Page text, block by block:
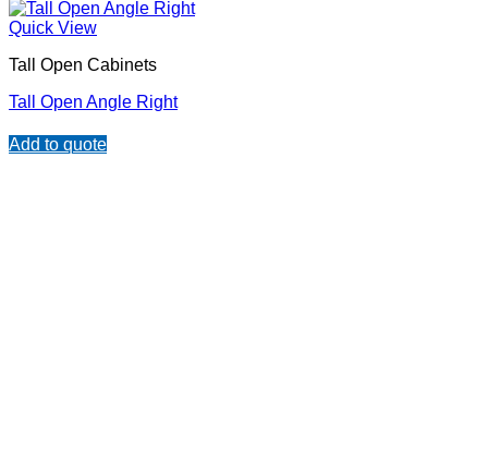
Quick View
Tall Open Cabinets
Tall Open Angle Right
Add to quote